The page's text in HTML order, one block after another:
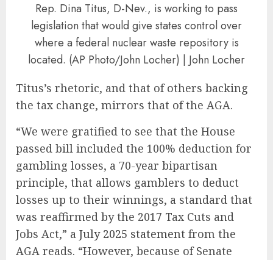
Rep. Dina Titus, D-Nev., is working to pass
legislation that would give states control over
where a federal nuclear waste repository is
located. (AP Photo/John Locher) | John Locher
Titus’s rhetoric, and that of others backing
the tax change, mirrors that of the AGA.
“We were gratified to see that the House
passed bill included the 100% deduction for
gambling losses, a 70-year bipartisan
principle, that allows gamblers to deduct
losses up to their winnings, a standard that
was reaffirmed by the 2017 Tax Cuts and
Jobs Act,” a July 2025 statement from the
AGA reads. “However, because of Senate